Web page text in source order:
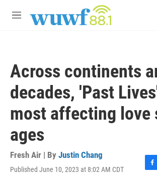
M
Across continents
decades, 'Past
most affecting love
ages
Fresh Air | By Justin Chang
Published June 10, 2023 at 8:02 AM CDT
F